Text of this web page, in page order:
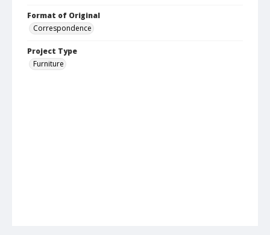
Format of Original
Correspondence
Project Type
Furniture